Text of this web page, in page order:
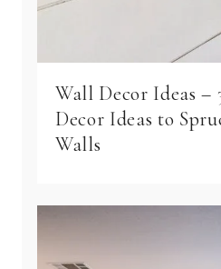
Wall Decor Ideas –
Decor Ideas to
Walls